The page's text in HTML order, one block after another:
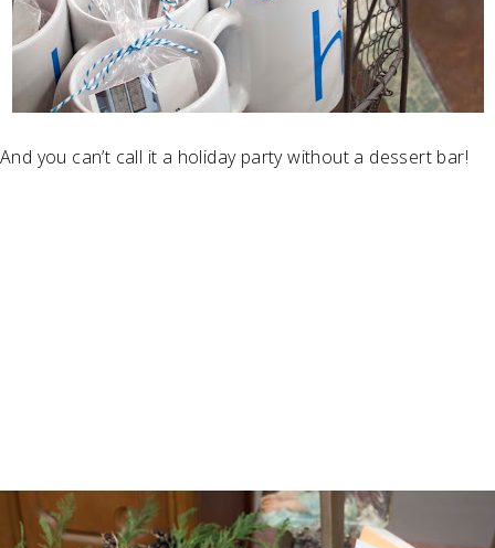
And you can’t call it a holiday party without a dessert bar!